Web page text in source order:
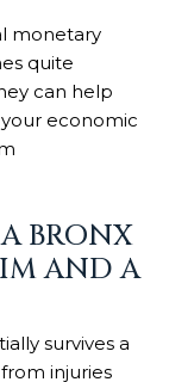
monetary
quite
can help
economic
BRONX
AND A
survives a
injuries